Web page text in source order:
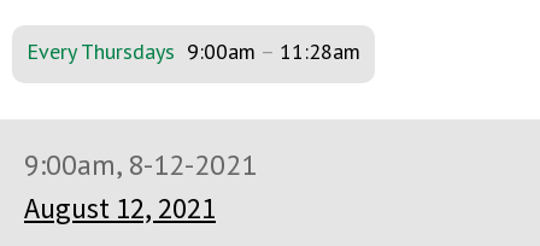
Every Thursdays 9:00am – 11:28am
9:00am, 8-12-2021
August 12, 2021